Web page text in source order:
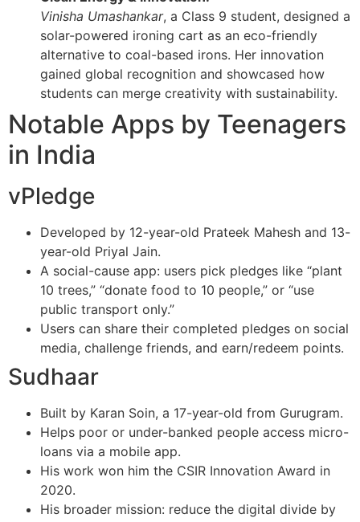
Vinisha Umashankar, a Class 9 student, designed a
solar-powered ironing cart as an eco-friendly
alternative to coal-based irons. Her innovation
gained global recognition and showcased how
students can merge creativity with sustainability.
Notable Apps by Teenagers
in India
vPledge
Developed by 12-year-old Prateek Mahesh and 13-
year-old Priyal Jain.
A social-cause app: users pick pledges like “plant
10 trees,” “donate food to 10 people,” or “use
public transport only.”
Users can share their completed pledges on social
media, challenge friends, and earn/redeem points.
Sudhaar
Built by Karan Soin, a 17-year-old from Gurugram.
Helps poor or under-banked people access micro-
loans via a mobile app.
His work won him the CSIR Innovation Award in
2020.
His broader mission: reduce the digital divide by